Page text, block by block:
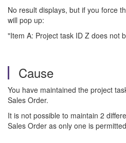
No result displays, but if you force
will pop up:
"Item A: Project task ID Z does not
Cause
You have maintained the project
Sales Order.
It is not possible to maintain 2
Sales Order as only one is